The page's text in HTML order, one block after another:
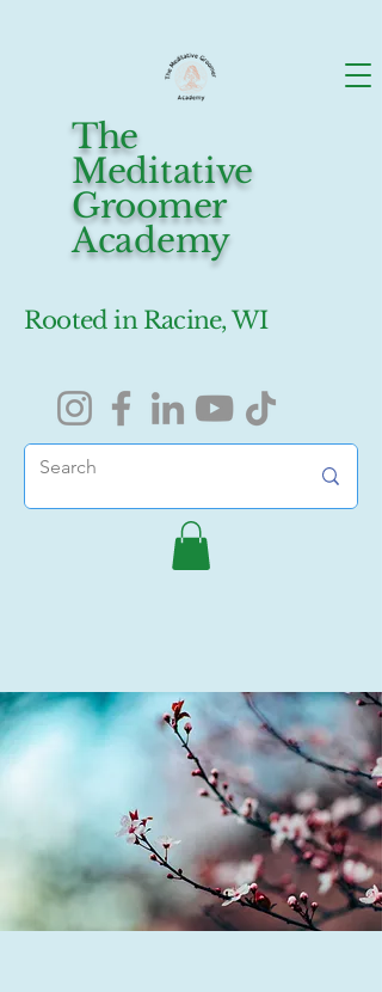
The
Meditative
Groomer
Academy
Rooted in Racine, WI